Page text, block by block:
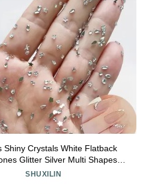
Shiny Crystals White Flatback
Glitter Silver Multi Shapes
Star Moon Heart Designs
SHUXILIN